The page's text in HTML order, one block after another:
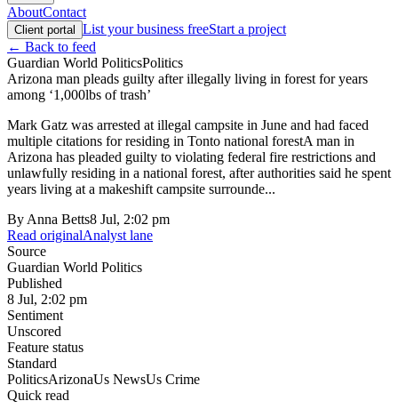
AboutContact
Client portal List your business freeStart a project
← Back to feed
Guardian World PoliticsPolitics
Arizona man pleads guilty after illegally living in forest for years
among ‘1,000lbs of trash’
Mark Gatz was arrested at illegal campsite in June and had faced
multiple citations for residing in Tonto national forestA man in
Arizona has pleaded guilty to violating federal fire restrictions and
unlawfully residing in a national forest, after authorities said he spent
years living at a makeshift campsite surrounde...
ByAnna Betts8 Jul, 2:02 pm
Read originalAnalyst lane
Source
Guardian World Politics
Published
8 Jul, 2:02 pm
Sentiment
Unscored
Feature status
Standard
PoliticsArizonaUs NewsUs Crime
Quick read